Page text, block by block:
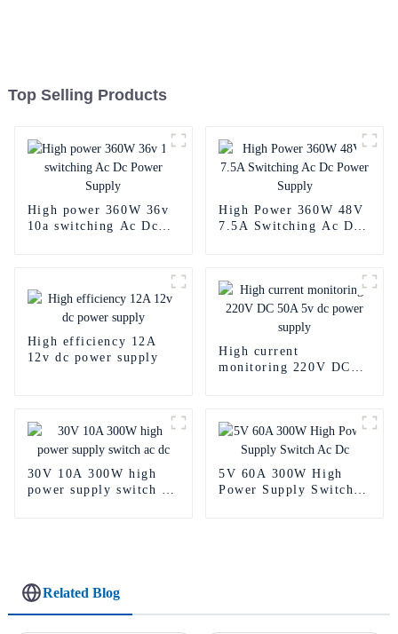
Top Selling Products
High power 360W 36v
10a switching Ac Dc
High Power 360W 48V
7.5A Switching Ac Dc
High efficiency 12A
12v dc power supply
High current
monitoring 220V DC
30V 10A 300W high
power supply switch ac
5V 60A 300W High
Power Supply Switch
Related Blog